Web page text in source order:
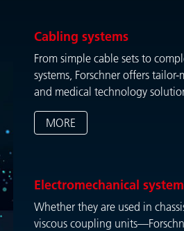
Cabling systems
From simple cable sets to
systems, Forschner offers
and medical technology
MORE
Electromechanical
Whether they are used in
viscous coupling